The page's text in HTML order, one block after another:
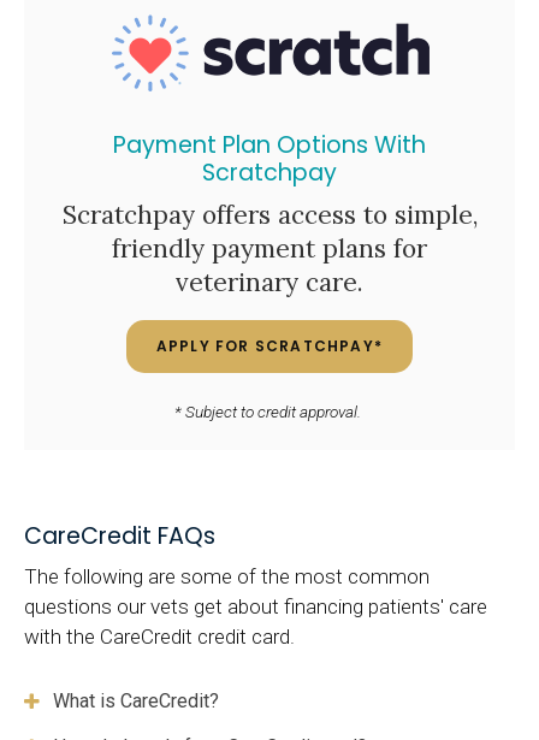
Payment Plan Options With
Scratchpay
Scratchpay offers access to simple,
friendly payment plans for
veterinary care.
APPLY FOR SCRATCHPAY*
* Subject to credit approval.
CareCredit FAQs
The following are some of the most common
questions our vets get about financing patients' care
with the CareCredit credit card.
What is CareCredit?